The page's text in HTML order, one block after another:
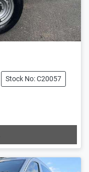
Stock No: C20057